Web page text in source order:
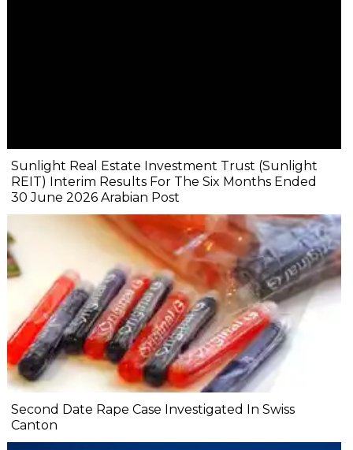
Sunlight Real Estate Investment Trust (Sunlight
REIT) Interim Results For The Six Months Ended
30 June 2026 Arabian Post
Second Date Rape Case Investigated In Swiss
Canton